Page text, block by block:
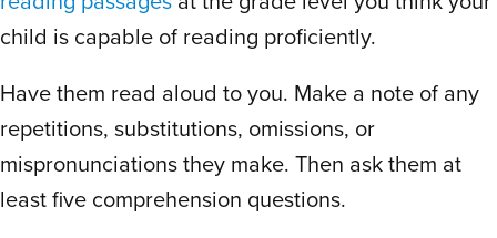
spelling to keep your child engaged in the
service to be very efficient and helpful
when I reached out to them about a
question. Highly recommend this program!
child is capable of reading proficiently.
Have them read aloud to you. Make a note of any
repetitions, substitutions, omissions, or
mispronunciations they make. Then ask them at
least five comprehension questions.